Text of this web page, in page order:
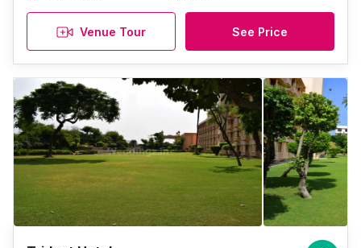
Venue Tour See Price